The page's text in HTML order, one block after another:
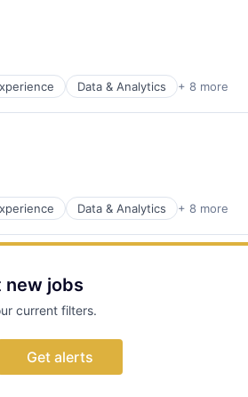
Data & Analytics + 8 more
Data & Analytics + 8 more
new jobs
current filters.
Get alerts